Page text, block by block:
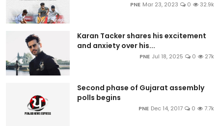
PNE Mar 23, 2023 0 32.9k
Karan Tacker shares his excitement
and anxiety over his...
PNE Jul 18, 2025 0 27k
Second phase of Gujarat assembly
polls begins
PNE Dec 14, 2017 0 7.7k